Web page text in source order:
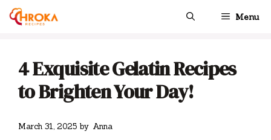
Skip
Menu
4 Exquisite Gelatin Recipes
to Brighten Your Day!
March 31, 2025 by Anna